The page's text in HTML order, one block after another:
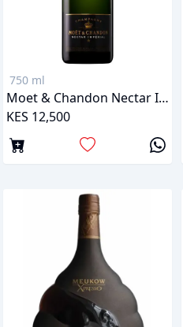
750 ml
Moet & Chandon Nectar Imperial
KES 12,500